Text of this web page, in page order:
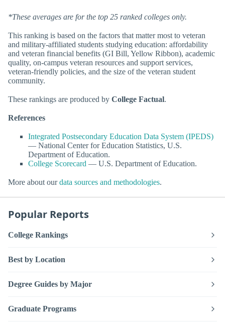
*These averages are for the top 25 ranked colleges only.
This ranking is based on the factors that matter most to veteran
and military-affiliated students studying education: affordability
and veteran financial benefits (GI Bill, Yellow Ribbon), academic
quality, on-campus veteran resources and support services,
veteran-friendly policies, and the size of the veteran student
community.
These rankings are produced by College Factual.
References
Integrated Postsecondary Education Data System (IPEDS)
— National Center for Education Statistics, U.S.
Department of Education.
College Scorecard — U.S. Department of Education.
More about ourdata sources and methodologies.
Popular Reports
College Rankings
Best by Location
Degree Guides by Major
Graduate Programs